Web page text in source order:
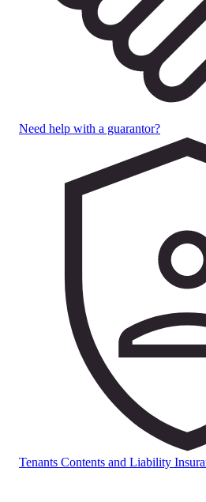
Need help with a guarantor?
Tenants Contents and Liability